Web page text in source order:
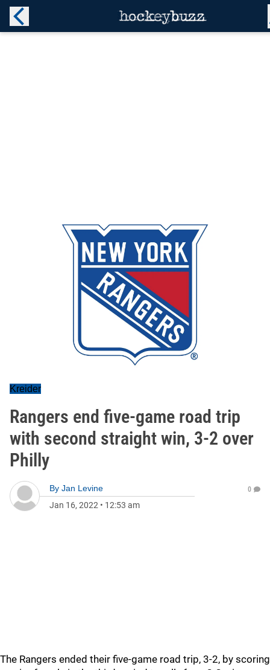
Kreider
Rangers end five-game road trip
with second straight win, 3-2 over
Philly
By Jan Levine
Jan 16, 2022 • 12:53 am
0
The Rangers ended their five-game road trip, 3-2, by scoring